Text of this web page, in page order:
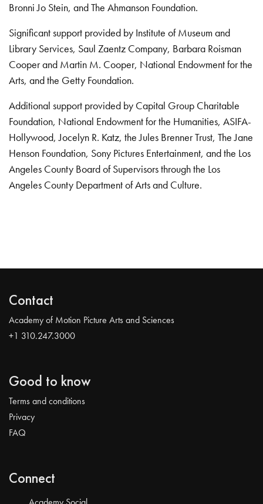
Bronni Jo Stein, and The Ahmanson Foundation.
Significant support provided by Institute of Museum and
Library Services, Saul Zaentz Company, Barbara Roisman
Cooper and Martin M. Cooper, National Endowment for the
Arts, and the Getty Foundation.
Additional support provided by Capital Group Charitable
Foundation, National Endowment for the Humanities, ASIFA-
Hollywood, Jocelyn R. Katz, the Jules Brenner Trust, The Jane
Henson Foundation, Sony Pictures Entertainment, and the Los
Angeles County Board of Supervisors through the Los
Angeles County Department of Arts and Culture.
Contact
Academy of Motion Picture Arts and Sciences
+1 310.247.3000
Good to know
Terms and conditions
Privacy
FAQ
Connect